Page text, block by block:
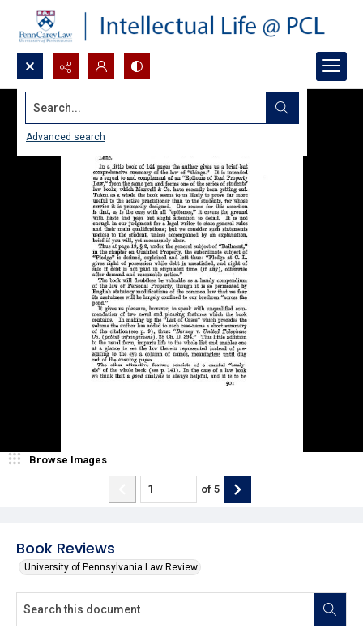
Search...
Advanced search
Book Reviews
University of Pennsylvania Law Review
Browse Images
of 5